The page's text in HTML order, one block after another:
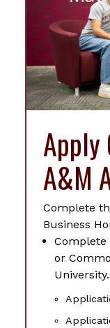
Apply
A&M
Complete
Business
Complete
or
University.